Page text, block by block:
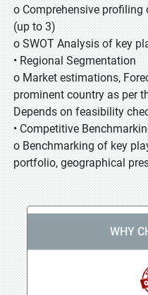
o Comprehensive
(up to 3)
o SWOT Analysis of key
• Regional Segmentation
o Market estimations,
prominent country as per
Depends on feasibility
• Competitive
o Benchmarking of key
portfolio, geographical
WHY